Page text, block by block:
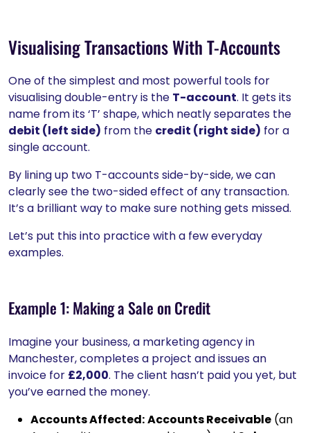
Visualising Transactions With T-Accounts
One of the simplest and most powerful tools for
visualising double-entry is the T-account. It gets its
name from its ‘T’ shape, which neatly separates the
debit (left side) from the credit (right side) for a
single account.
By lining up two T-accounts side-by-side, we can
clearly see the two-sided effect of any transaction.
It’s a brilliant way to make sure nothing gets missed.
Let’s put this into practice with a few everyday
examples.
Example 1: Making a Sale on Credit
Imagine your business, a marketing agency in
Manchester, completes a project and issues an
invoice for £2,000. The client hasn’t paid you yet, but
you’ve earned the money.
Accounts Affected:Accounts Receivable (an